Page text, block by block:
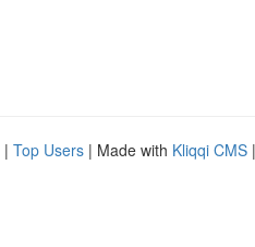
| Top Users | Made with Kliqqi CMS |